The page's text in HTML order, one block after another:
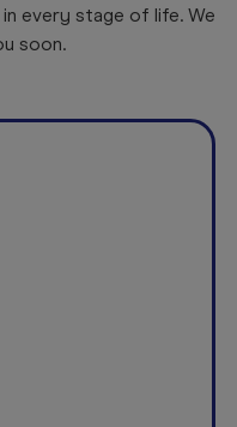
every stage of life. We
soon.